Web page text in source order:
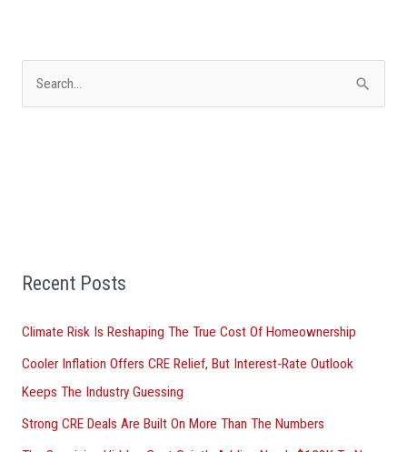
oRecent Posts
Climate Risk Is Reshaping The True Cost Of Homeownership
Cooler Inflation Offers CRE Relief, But Interest-Rate Outlook
Keeps The Industry Guessing
Strong CRE Deals Are Built On More Than The Numbers